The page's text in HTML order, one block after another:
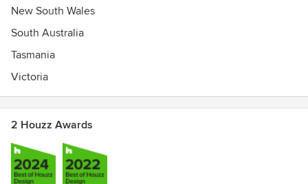
New South Wales
South Australia
Tasmania
Victoria
2 Houzz Awards